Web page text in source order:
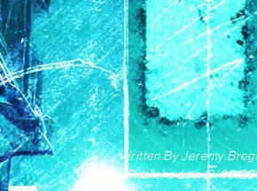
Written ByJeremy
Published on 12/05/